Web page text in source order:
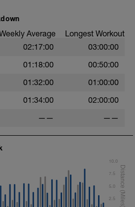
Average Longest Workout
02:17:00 03:00:00
01:18:00 00:50:00
01:32:00 01:00:00
01:34:00 02:00:00
—— ——
2.5
5.0
7.5
10.0